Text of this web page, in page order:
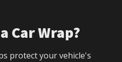
Car Wrap?
protect your vehicle's